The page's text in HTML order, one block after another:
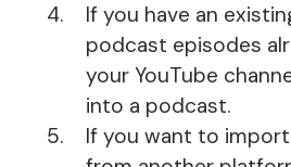
If you have an
podcast episodes
your YouTube
into a podcast.
If you want to